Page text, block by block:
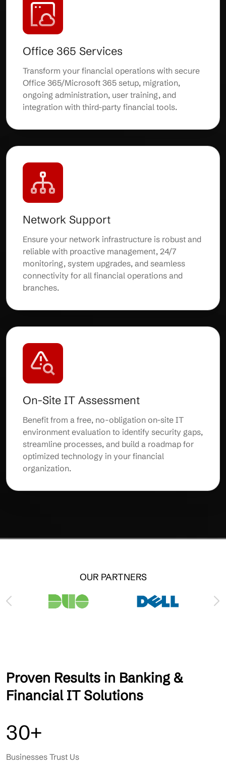
Office 365 Services
Transform your financial operations with secure
Office 365/Microsoft 365 setup, migration,
ongoing administration, user training, and
integration with third-party financial tools.
Network Support
Ensure your network infrastructure is robust and
reliable with proactive management, 24/7
monitoring, system upgrades, and seamless
connectivity for all financial operations and
branches.
On-Site IT Assessment
Benefit from a free, no-obligation on-site IT
environment evaluation to identify security gaps,
streamline processes, and build a roadmap for
optimized technology in your financial
organization.
OUR PARTNERS
Proven Results in Banking &
Financial IT Solutions
30+
Businesses Trust Us